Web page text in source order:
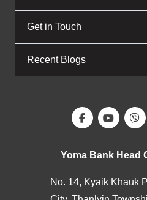
Get in Touch
Recent Blogs
Yoma Bank Head
No. 14, Kyaik Khauk